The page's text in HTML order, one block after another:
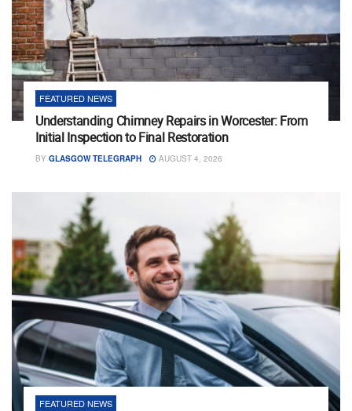
FEATURED NEWS
Understanding Chimney Repairs in Worcester: From
Initial Inspection to Final Restoration
BY GLASGOW TELEGRAPH AUGUST 4, 2026
FEATURED NEWS